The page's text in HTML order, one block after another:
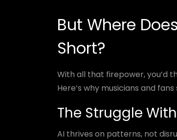
But Where
Short?
With all that firepower, you’d
Here’s why musicians and
The Struggle
AI thrives on patterns, not